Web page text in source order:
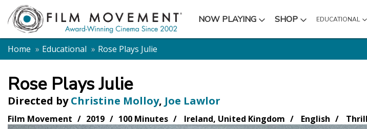
NOW PLAYING
SUBMENU SHOP
SUBMENU EDUCATIONAL
SUBMENU
Home
Educational Rose Plays Julie
Rose Plays Julie
Directed by Christine Molloy, Joe Lawlor
Film Movement 2019 100 Minutes Ireland, United Kingdom English